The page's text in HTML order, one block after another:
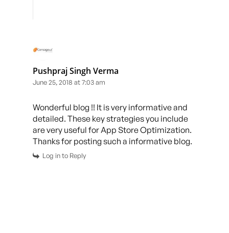
Pushpraj Singh Verma
June 25, 2018 at 7:03 am
Wonderful blog !! It is very informative and
detailed. These key strategies you include
are very useful for App Store Optimization.
Thanks for posting such a informative blog.
Log in to Reply